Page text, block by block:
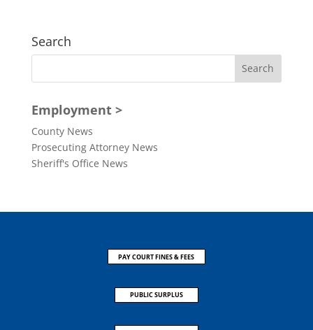
Search
Employment >
County News
Prosecuting Attorney News
Sheriff's Office News
PAY COURT FINES & FEES
PUBLIC SURPLUS